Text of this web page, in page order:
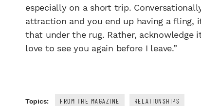
especially on a short trip.
attraction and you end up having a
that under the rug. Rather, acknowledge
love to see you again before I leave.”
Topics: FROM THE MAGAZINE RELATIONSHIPS